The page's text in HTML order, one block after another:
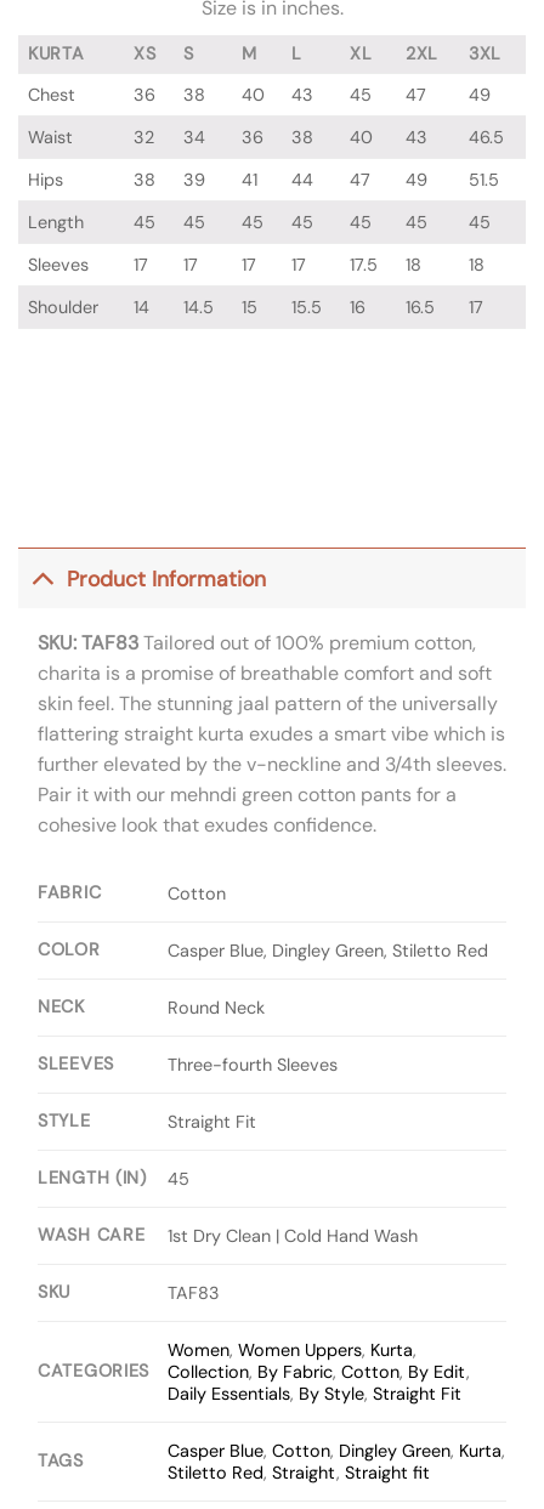
Size is in inches.
KURTA XS S M L XL 2XL
3XL
Chest
36 38 40 43 45 47
49
Waist
32 34 36 38 40 43
46.5
Hips
38 39 41 44 47 49
51.5
Length
45 45 45 45 45 45
45
Sleeves
17 17 17 17 17.5 18
18
Shoulder
14 14.5 15 15.5 16 16.5 17
Product Information
SKU: TAF83Tailored out of 100% premium cotton,
charita is a promise of breathable comfort and soft
skin feel. The stunning jaal pattern of the universally
flattering straight kurta exudes a smart vibe which is
further elevated by the v-neckline and 3/4th sleeves.
Pair it with our mehndi green cotton pants for a
cohesive look that exudes confidence.
FABRIC Cotton
COLOR Casper Blue, Dingley Green, Stiletto Red
NECK Round Neck
SLEEVES Three-fourth Sleeves
STYLE Straight Fit
LENGTH (IN) 45
WASH CARE 1st Dry Clean | Cold Hand Wash
SKU TAF83
CATEGORIES
Women,Women Uppers, Kurta,
Collection, By Fabric,Cotton, By Edit,
Daily Essentials, By Style,Straight Fit
TAGS Casper Blue,Cotton, Dingley Green, Kurta,
Stiletto Red,Straight,Straight fit